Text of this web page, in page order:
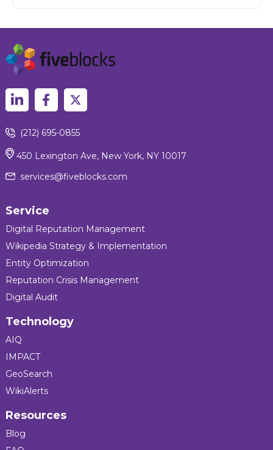
(212) 695-0855
450 Lexington Ave, New York, NY 10017
services@fiveblocks.com
Service
Digital Reputation Management
Wikipedia Strategy & Implementation
Entity Optimization
Reputation Crisis Management
Digital Audit
Technology
AIQ
IMPACT
GeoSearch
WikiAlerts
Resources
Blog